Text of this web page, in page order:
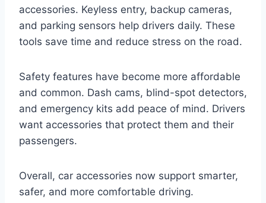
accessories. Keyless entry, backup cameras,
and parking sensors help drivers daily. These
tools save time and reduce stress on the road.
Safety features have become more affordable
and common. Dash cams, blind-spot detectors,
and emergency kits add peace of mind. Drivers
want accessories that protect them and their
passengers.
Overall, car accessories now support smarter,
safer, and more comfortable driving.